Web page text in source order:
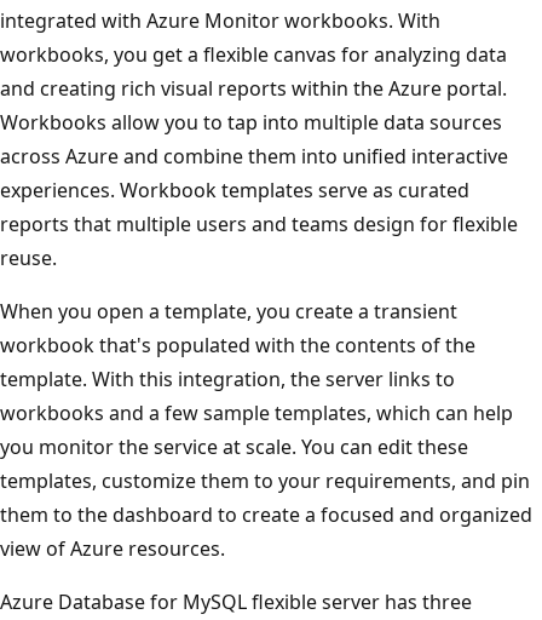
integrated with Azure Monitor workbooks. With
workbooks, you get a flexible canvas for analyzing data
and creating rich visual reports within the Azure portal.
Workbooks allow you to tap into multiple data sources
across Azure and combine them into unified interactive
experiences. Workbook templates serve as curated
reports that multiple users and teams design for flexible
reuse.
When you open a template, you create a transient
workbook that's populated with the contents of the
template. With this integration, the server links to
workbooks and a few sample templates, which can help
you monitor the service at scale. You can edit these
templates, customize them to your requirements, and pin
them to the dashboard to create a focused and organized
view of Azure resources.
Azure Database for MySQL flexible server has three